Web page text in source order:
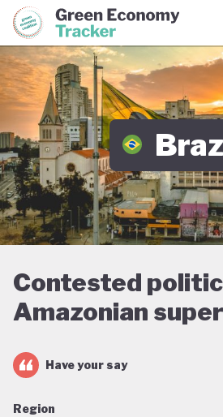
Green Economy Coalition
Contested
Amazonian
Have your say
Region